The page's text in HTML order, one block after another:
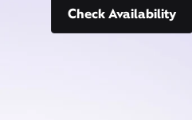
Check Availability